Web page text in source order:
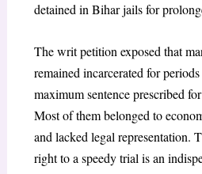
detained in Bihar jails for
The writ petition exposed that
remained incarcerated for
maximum sentence prescribed
Most of them belonged to
and lacked legal representation.
right to a speedy trial is an